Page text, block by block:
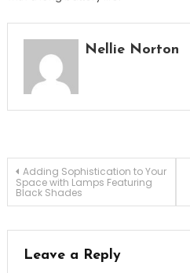
Nellie Norton
Post
navigation
Adding Sophistication to Your
Space with Lamps Featuring
Black Shades
Leave a Reply